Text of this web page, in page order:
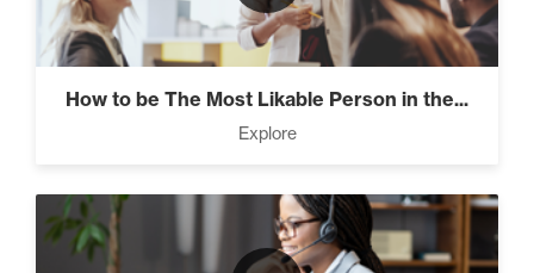
How to be The Most Likable Person in the...
Explore